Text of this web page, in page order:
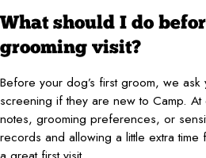
What should I do
grooming visit?
Before your dog’s first groom, we
screening if they are new to Camp.
notes, grooming preferences, or
records and allowing a little extra